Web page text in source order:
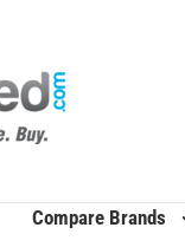
Compare Brands